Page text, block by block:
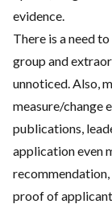
evidence.
There is a need
group and
unnoticed. Also,
measure/change
publications,
application even
recommendation,
proof of